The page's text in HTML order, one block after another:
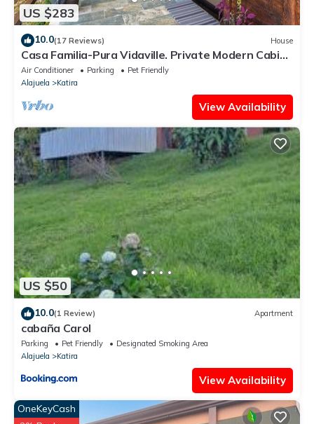
US $283
10.0(17 Reviews) House
Casa Familia-Pura Vidaville. Private Modern Cabin
w/AC & Fiber Wi-Fi. Near Park
Air Conditioner Parking
Pet Friendly
Alajuela
Katira
View Availability
US $50
10.0(1 Review) Apartment
cabaña Carol
Parking Pet Friendly
Designated Smoking Area
Alajuela
Katira
View Availability
OneKeyCash